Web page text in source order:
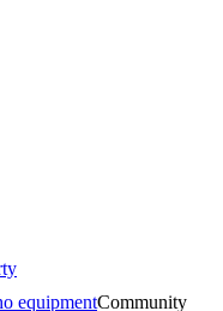
equipmentCommunity